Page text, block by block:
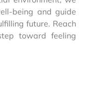
being and guide
future. Reach
toward feeling